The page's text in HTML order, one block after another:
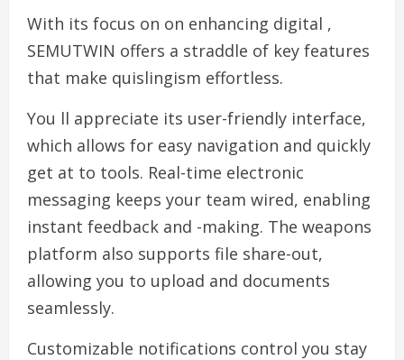
With its focus on on enhancing digital ,
SEMUTWIN offers a straddle of key features
that make quislingism effortless.
You ll appreciate its user-friendly interface,
which allows for easy navigation and quickly
get at to tools. Real-time electronic
messaging keeps your team wired, enabling
instant feedback and -making. The weapons
platform also supports file share-out,
allowing you to upload and documents
seamlessly.
Customizable notifications control you stay